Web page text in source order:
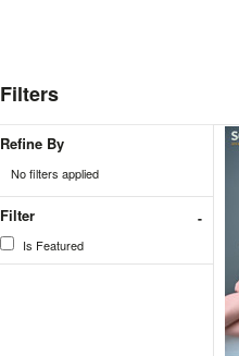
Filters
Refine By
No filters applied
Filter
Is Featured